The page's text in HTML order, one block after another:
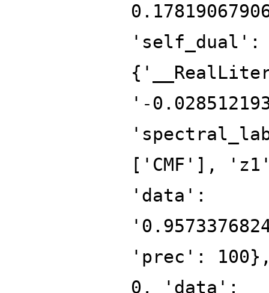
'self_dual':
'-
['CMF'],
'data':
'prec':
0, 'data':